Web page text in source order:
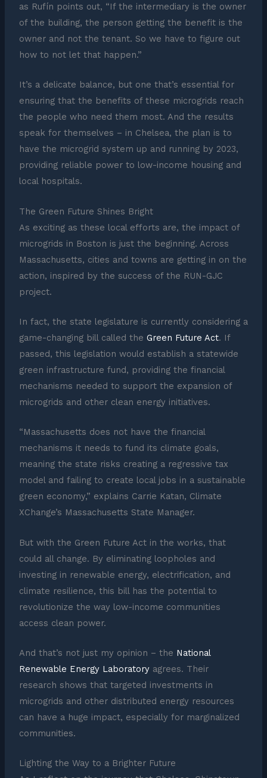
as Rufín points out, “If the intermediary is the owner
of the building, the person getting the benefit is the
owner and not the tenant. So we have to figure out
how to not let that happen.”
It’s a delicate balance, but one that’s essential for
ensuring that the benefits of these microgrids reach
the people who need them most. And the results
speak for themselves – in Chelsea, the plan is to
have the microgrid system up and running by 2023,
providing reliable power to low-income housing and
local hospitals.
The Green Future Shines Bright
As exciting as these local efforts are, the impact of
microgrids in Boston is just the beginning. Across
Massachusetts, cities and towns are getting in on the
action, inspired by the success of the RUN-GJC
project.
In fact, the state legislature is currently considering a
game-changing bill called the Green Future Act. If
passed, this legislation would establish a statewide
green infrastructure fund, providing the financial
mechanisms needed to support the expansion of
microgrids and other clean energy initiatives.
“Massachusetts does not have the financial
mechanisms it needs to fund its climate goals,
meaning the state risks creating a regressive tax
model and failing to create local jobs in a sustainable
green economy,” explains Carrie Katan, Climate
XChange’s Massachusetts State Manager.
But with the Green Future Act in the works, that
could all change. By eliminating loopholes and
investing in renewable energy, electrification, and
climate resilience, this bill has the potential to
revolutionize the way low-income communities
access clean power.
And that’s not just my opinion – the National
Renewable Energy Laboratoryagrees. Their
research shows that targeted investments in
microgrids and other distributed energy resources
can have a huge impact, especially for marginalized
communities.
Lighting the Way to a Brighter Future